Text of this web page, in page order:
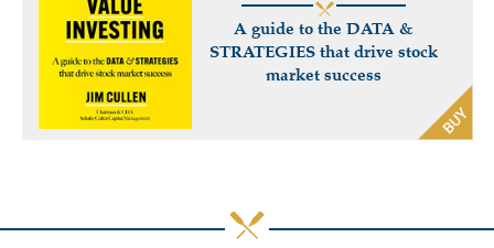
A guide to the DATA &
STRATEGIES that drive stock
market success